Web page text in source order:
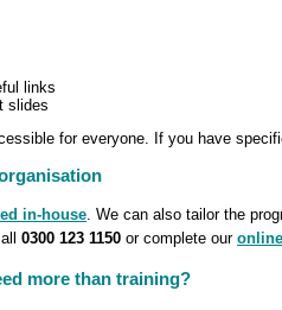
links
slides
for everyone. If you have
in-house. We can also tailor the
0300 123 1150 or complete our
more than training?